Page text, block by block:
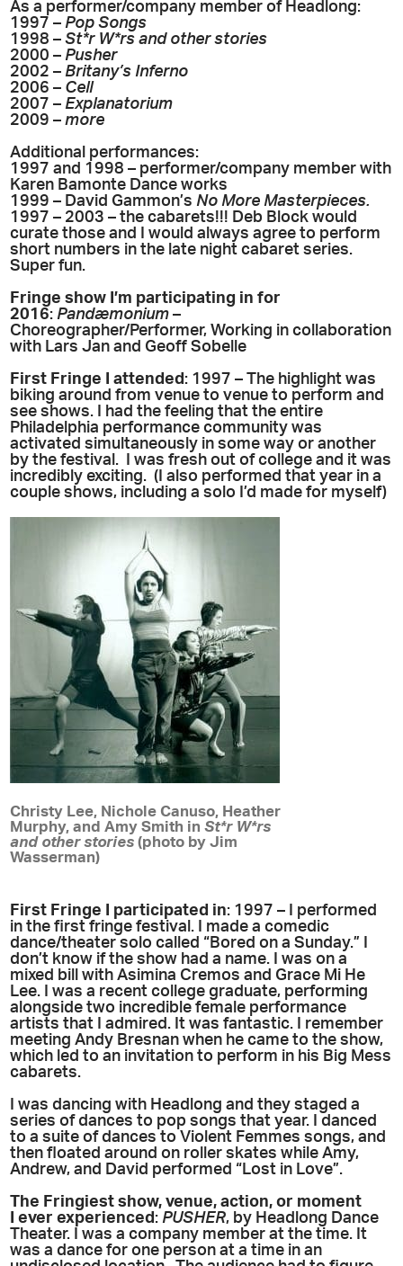
As a performer/company member of Headlong:
1997 –Pop Songs
1998 –St*r W*rs and other stories
2000 –Pusher
2002 –Britany’s Inferno
2006 – Cell
2007 –Explanatorium
2009 –more
Additional performances:
1997 and 1998 – performer/company member with
Karen Bamonte Dance works
1999 – David Gammon’sNo More Masterpieces.
1997 – 2003 – the cabarets!!! Deb Block would
curate those and I would always agree to perform
short numbers in the late night cabaret series.
Super fun.
Fringe show I’m participating in for
2016:Pandæmonium –
Choreographer/Performer, Working in collaboration
with Lars Jan and Geoff Sobelle
First Fringe I attended : 1997 – The highlight was
biking around from venue to venue to perform and
see shows. I had the feeling that the entire
Philadelphia performance community was
activated simultaneously in some way or another
by the festival. I was fresh out of college and it was
incredibly exciting. (I also performed that year in a
couple shows, including a solo I’d made for myself)
Christy Lee, Nichole Canuso, Heather
Murphy, and Amy Smith inSt*r W*rs
and other stories (photo by Jim
Wasserman)
First Fringe I participated in: 1997 – I performed
in the first fringe festival. I made a comedic
dance/theater solo called “Bored on a Sunday.” I
don’t know if the show had a name. I was on a
mixed bill with Asimina Cremos and Grace Mi He
Lee. I was a recent college graduate, performing
alongside two incredible female performance
artists that I admired. It was fantastic. I remember
meeting Andy Bresnan when he came to the show,
which led to an invitation to perform in his Big Mess
cabarets.
I was dancing with Headlong and they staged a
series of dances to pop songs that year. I danced
to a suite of dances to Violent Femmes songs, and
then floated around on roller skates while Amy,
Andrew, and David performed “Lost in Love”.
The Fringiest show, venue, action, or moment
I ever experienced :PUSHER, by Headlong Dance
Theater. I was a company member at the time. It
was a dance for one person at a time in an